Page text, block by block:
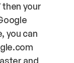
then your
you can
and